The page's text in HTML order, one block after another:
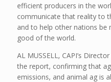
efficient producers in the
communicate that reality to
and to help other nations be
good of the world.
AL MUSSELL, CAPI’s
the report, confirming that ag
emissions, and animal ag is